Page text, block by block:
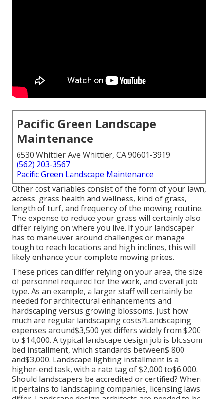
Pacific Green Landscape
Maintenance
6530 Whittier Ave Whittier, CA 90601-3919
(562) 203-3567
Pacific Green Landscape Maintenance
Other cost variables consist of the form of your lawn,
access, grass health and wellness, kind of grass,
length of turf, and frequency of the mowing routine.
The expense to reduce your grass will certainly also
differ relying on where you live. If your landscaper
has to maneuver around challenges or manage
tough to reach locations and high inclines, this will
likely enhance your complete mowing prices.
These prices can differ relying on your area, the size
of personnel required for the work, and overall job
type. As an example, a larger staff will certainly be
needed for architectural enhancements and
hardscaping versus growing blossoms. Just how
much are regular landscaping costs?Landscaping
expenses around$3,500 yet differs widely from $200
to $14,000. A typical landscape design job is blossom
bed installment, which standards between$ 800
and$3,000. Landscape lighting installment is a
higher-end task, with a rate tag of $2,000 to$6,000.
Should landscapers be accredited or certified? When
it pertains to landscaping companies, licensing laws